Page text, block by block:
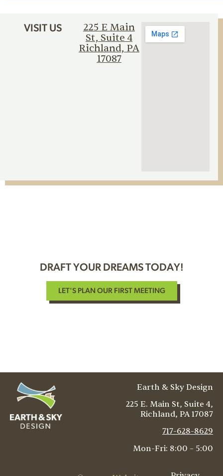
VISIT US
225 E Main
St, Suite 4
Richland, PA
17087
DRAFT YOUR DREAMS TODAY!
LET'S PLAN OUR FIRST MEETING
Earth & Sky Design
225 E. Main St, Suite 4,
Richland, PA 17087
717-628-8629
Mon-Fri: 8:00 – 5:00